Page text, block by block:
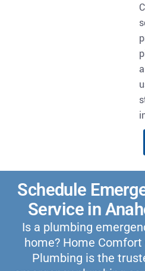
Schedule
Service in
Is a plumbing
home? Home
Plumbing is the